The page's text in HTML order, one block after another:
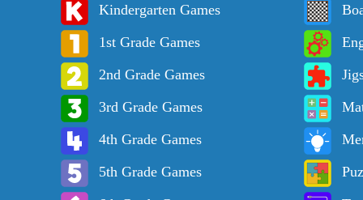
Kindergarten Games
1st Grade Games
2nd Grade Games
3rd Grade Games
4th Grade Games
5th Grade Games